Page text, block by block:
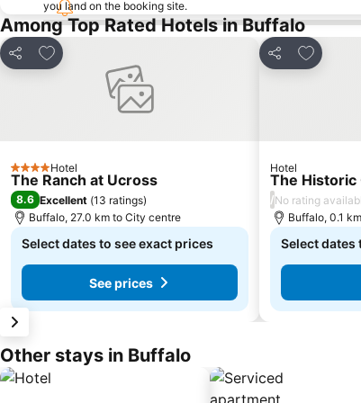
you land on the booking site.
Among Top Rated Hotels in Buffalo
Share
Add to favorites
4 StarsHotel
The Ranch at Ucross
8.6 Excellent (13 ratings)
Buffalo, 27.0 km to City centre
Select dates to see exact prices
See prices
Share
Add to
Hotel
The Historic
/No rating
Buffalo, 0.1
Select dates
Other stays in Buffalo